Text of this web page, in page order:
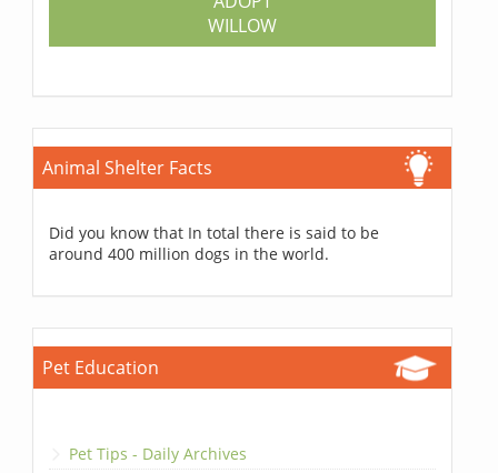
WILLOW
Animal Shelter Facts
Did you know that In total there is said to be
around 400 million dogs in the world.
Pet Education
Pet Tips - Daily Archives